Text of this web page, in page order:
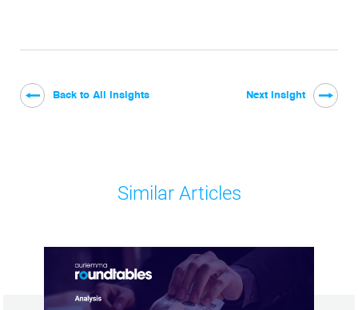
Back to All Insights Next Insight
Similar Articles